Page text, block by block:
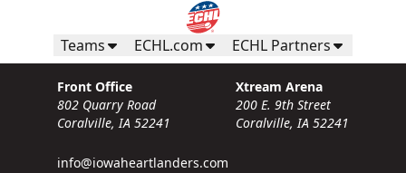
Teams ECHL.com ECHL Partners
Front Office
802 Quarry Road
Coralville, IA 52241
info@iowaheartlanders.com
Xtream Arena
200 E. 9th Street
Coralville, IA 52241